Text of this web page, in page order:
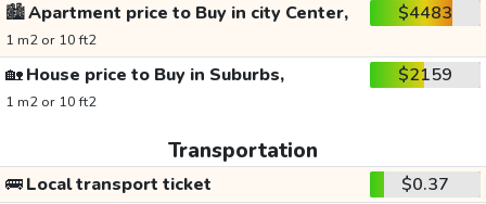
🏙️Apartment price to Buy in city Center,
1 m2 or 10 ft2
$4483
🏡House price to Buy in Suburbs,
1 m2 or 10 ft2
$2159
Transportation
🚌Local transport ticket
$0.37